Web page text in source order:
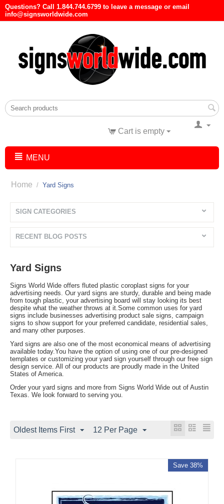
Questions? Call 1.844.744.6799 to leave a message or email
info@signsworldwide.com
Cart is empty
MENU
Home / Yard Signs
SIGN CATEGORIES
RECENT BLOG POSTS
Yard Signs
Signs World Wide offers fluted plastic coroplast signs for your
advertising needs. Our yard signs are sturdy, durable and being made
from tough plastic, your advertising board will stay looking its best
despite what the weather throws at it.Some common uses for yard
signs include businesses advertising product sale signs, campaign
signs to show support for your preferred candidate, residential sales,
and many other purposes.
Yard signs are also one of the most economical means of advertising
available today.You have the option of using one of our pre-designed
templates or customizing your yard sign yourself through our free sign
design service. All of our products are proudly made in the United
States of America.
Order your yard signs and more from Signs World Wide out of Austin
Texas. We look forward to serving you.
Oldest Items First 12 Per Page
Save 38%